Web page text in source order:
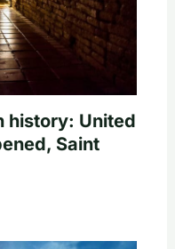
history: United
Saint